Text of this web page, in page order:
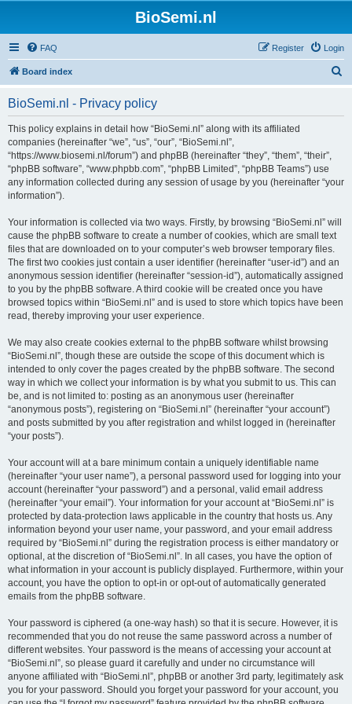
BioSemi.nl
FAQ Login
Register
Board index
BioSemi.nl - Privacy policy
This policy explains in detail how “BioSemi.nl” along with its affiliated
companies (hereinafter “we”, “us”, “our”, “BioSemi.nl”,
“https://www.biosemi.nl/forum”) and phpBB (hereinafter “they”, “them”, “their”,
“phpBB software”, “www.phpbb.com”, “phpBB Limited”, “phpBB Teams”) use
any information collected during any session of usage by you (hereinafter “your
information”).
Your information is collected via two ways. Firstly, by browsing “BioSemi.nl” will
cause the phpBB software to create a number of cookies, which are small text
files that are downloaded on to your computer’s web browser temporary files.
The first two cookies just contain a user identifier (hereinafter “user-id”) and an
anonymous session identifier (hereinafter “session-id”), automatically assigned
to you by the phpBB software. A third cookie will be created once you have
browsed topics within “BioSemi.nl” and is used to store which topics have been
read, thereby improving your user experience.
We may also create cookies external to the phpBB software whilst browsing
“BioSemi.nl”, though these are outside the scope of this document which is
intended to only cover the pages created by the phpBB software. The second
way in which we collect your information is by what you submit to us. This can
be, and is not limited to: posting as an anonymous user (hereinafter
“anonymous posts”), registering on “BioSemi.nl” (hereinafter “your account”)
and posts submitted by you after registration and whilst logged in (hereinafter
“your posts”).
Your account will at a bare minimum contain a uniquely identifiable name
(hereinafter “your user name”), a personal password used for logging into your
account (hereinafter “your password”) and a personal, valid email address
(hereinafter “your email”). Your information for your account at “BioSemi.nl” is
protected by data-protection laws applicable in the country that hosts us. Any
information beyond your user name, your password, and your email address
required by “BioSemi.nl” during the registration process is either mandatory or
optional, at the discretion of “BioSemi.nl”. In all cases, you have the option of
what information in your account is publicly displayed. Furthermore, within your
account, you have the option to opt-in or opt-out of automatically generated
emails from the phpBB software.
Your password is ciphered (a one-way hash) so that it is secure. However, it is
recommended that you do not reuse the same password across a number of
different websites. Your password is the means of accessing your account at
“BioSemi.nl”, so please guard it carefully and under no circumstance will
anyone affiliated with “BioSemi.nl”, phpBB or another 3rd party, legitimately ask
you for your password. Should you forget your password for your account, you